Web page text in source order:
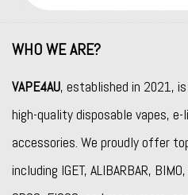
WHO WE ARE?
VAPE4AU, established in 2021,
high-quality disposable vapes,
accessories. We proudly offer
including IGET, ALIBARBAR, BIMO,